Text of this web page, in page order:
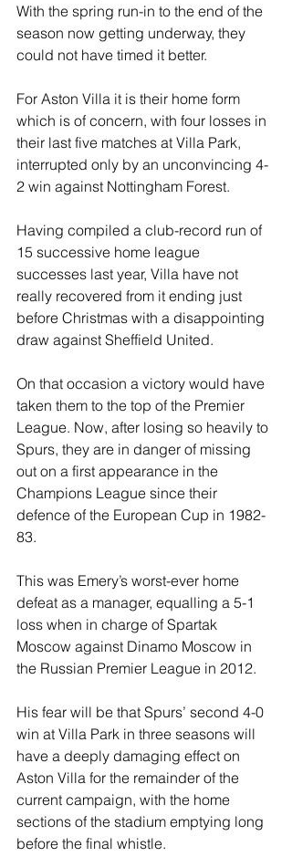
With the spring run-in to the end of the
season now getting underway, they
could not have timed it better.
For Aston Villa it is their home form
which is of concern, with four losses in
their last five matches at Villa Park,
interrupted only by an unconvincing 4-
2 win against Nottingham Forest.
Having compiled a club-record run of
15 successive home league
successes last year, Villa have not
really recovered from it ending just
before Christmas with a disappointing
draw against Sheffield United.
On that occasion a victory would have
taken them to the top of the Premier
League. Now, after losing so heavily to
Spurs, they are in danger of missing
out on a first appearance in the
Champions League since their
defence of the European Cup in 1982-
83.
This was Emery’s worst-ever home
defeat as a manager, equalling a 5-1
loss when in charge of Spartak
Moscow against Dinamo Moscow in
the Russian Premier League in 2012.
His fear will be that Spurs’ second 4-0
win at Villa Park in three seasons will
have a deeply damaging effect on
Aston Villa for the remainder of the
current campaign, with the home
sections of the stadium emptying long
before the final whistle.